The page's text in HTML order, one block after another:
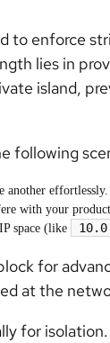
to enforce
lies in
island,
following
another effortlessly.
with your
space (like
for
at the
for